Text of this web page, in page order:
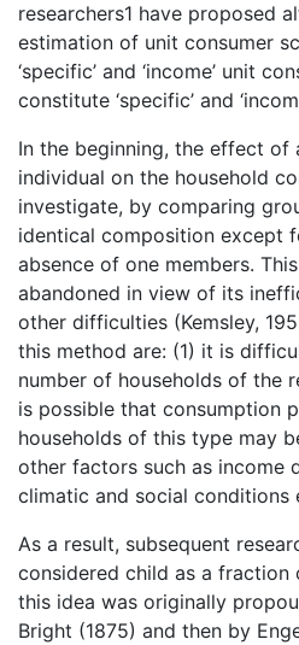
researchers1 have proposed
estimation of unit consumer
‘specific’ and ‘income’ unit
constitute ‘specific’ and
In the beginning, the effect of
individual on the household
investigate, by comparing
identical composition except
absence of one members.
abandoned in view of its
other difficulties (Kemsley,
this method are: (1) it is
number of households of the
is possible that consumption
households of this type may
other factors such as income
climatic and social conditions
As a result, subsequent
considered child as a fraction
this idea was originally
Bright (1875) and then by